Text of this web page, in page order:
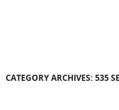
CATEGORY ARCHIVES:535